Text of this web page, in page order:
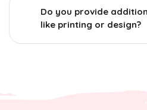
Do you provide
like printing or design?